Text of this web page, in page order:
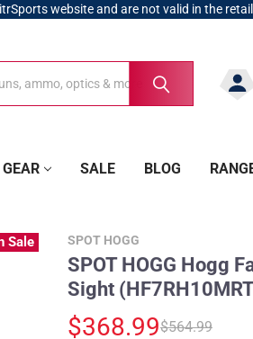
website and are not valid in the
GEAR SALE BLOG
SPOT HOGG
SPOT HOGG Hogg
Sight
$368.99$564.99
Sale